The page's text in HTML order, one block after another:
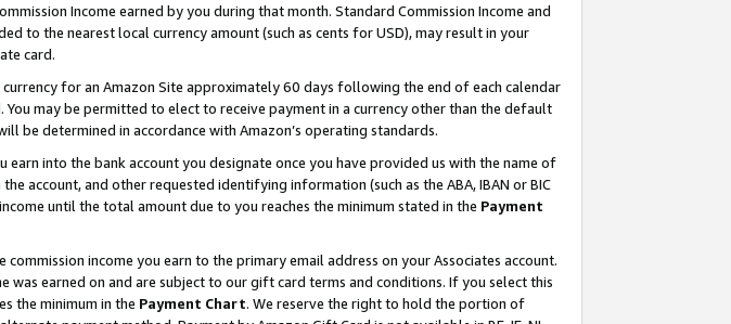
Income earned by you during that month. Standard Commission Income and
to the nearest local currency amount (such as cents for USD), may result in your
card.
for an Amazon Site approximately 60 days following the end of each calendar
may be permitted to elect to receive payment in a currency other than the default
be determined in accordance with Amazon’s operating standards.
into the bank account you designate once you have provided us with the name of
account, and other requested identifying information (such as the ABA, IBAN or BIC
until the total amount due to you reaches the minimum stated in the Payment
income you earn to the primary email address on your Associates account.
earned on and are subject to our gift card terms and conditions. If you select this
the minimum in the Payment Chart. We reserve the right to hold the portion of